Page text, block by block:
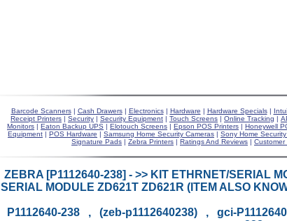
Barcode Scanners| Cash Drawers| Electronics| Hardware | Hardware Specials|
Receipt Printers | Security | Security Equipment | Touch Screens | Online Tracking |
Monitors | Eaton Backup UPS | Elotouch Screens | Epson POS Printers | Honeywell
Equipment | POS Hardware | Samsung Home Security Cameras | Sony Home
Signature Pads | Zebra Printers | Ratings And Reviews | Customer
ZEBRA [P1112640-238] - >> KIT ETHRNET/SERIAL
SERIAL MODULE ZD621T ZD621R (ITEM ALSO
P1112640-238 , (zeb-p1112640238) , gci-